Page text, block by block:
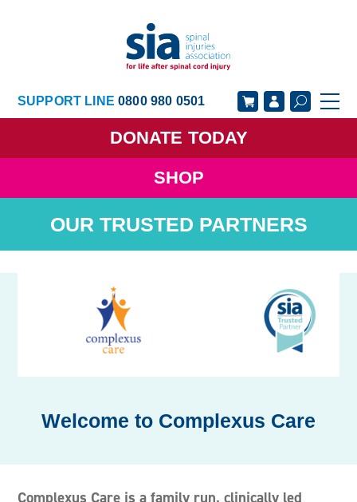
SUPPORT LINE0800 980 0501
DONATE TODAY
SHOP
GET SUPPORT GET INVOLVED
OUR TRUSTED PARTNERS
Complexus Care
Complexus Care is a family run, clinically led